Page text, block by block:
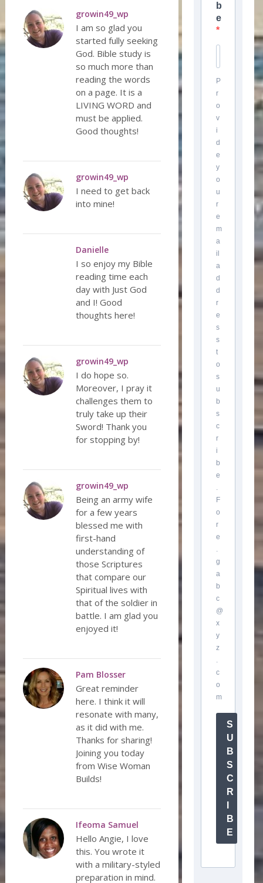
growin49_wp
I am so glad you
started fully seeking
God. Bible study is
so much more than
reading the words
on a page. It is a
LIVING WORD and
must be applied.
Good thoughts!
growin49_wp
I need to get back
into mine!
Danielle
I so enjoy my Bible
reading time each
day with Just God
and I! Good
thoughts here!
growin49_wp
I do hope so.
Moreover, I pray it
challenges them to
truly take up their
Sword! Thank you
for stopping by!
growin49_wp
Being an army wife
for a few years
blessed me with
first-hand
understanding of
those Scriptures
that compare our
Spiritual lives with
that of the soldier in
battle. I am glad you
enjoyed it!
Pam Blosser
Great reminder
here. I think it will
resonate with many,
as it did with me.
Thanks for sharing!
Joining you today
from Wise Woman
Builds!
Ifeoma Samuel
Hello Angie, I love
this. You wrote it
with a military-styled
preparation in mind.
b
e
P
r
o
v
i
d
e
y
o
u
r
e
m
a
il
a
d
d
r
e
s
s
t
o
s
u
b
s
c
r
i
b
e
.
F
o
r
e
.
g
a
b
c
@
x
y
z
.
c
o
m
S
U
B
S
C
R
B
E